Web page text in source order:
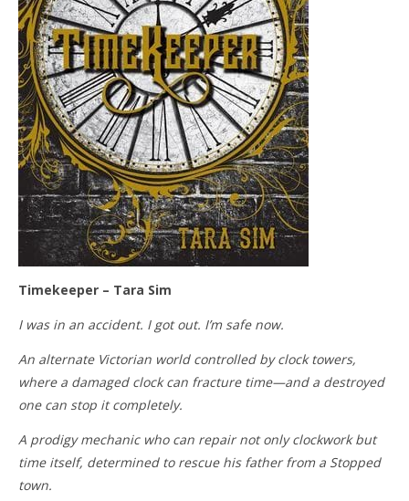
Timekeeper – Tara Sim
I was in an accident. I got out. I’m safe now.
An alternate Victorian world controlled by clock towers,
where a damaged clock can fracture time—and a destroyed
one can stop it completely.
A prodigy mechanic who can repair not only clockwork but
time itself, determined to rescue his father from a Stopped
town.